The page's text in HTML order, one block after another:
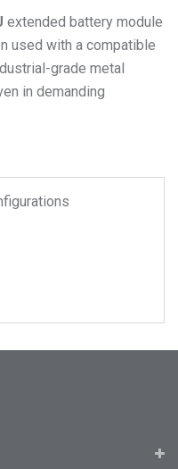
extended battery module
used with a compatible
grade metal
in demanding